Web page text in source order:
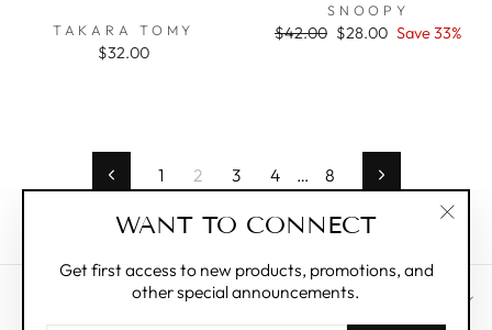
WANT TO CONNECT
Get first access to new products, promotions, and
other special announcements.
(esc)"
TAKARA TOMY
$32.00
SNOOPY
Regular
$42.00 Sale
$28.00 Save 33%
Previous
1 2 3 4 … 8 Next
CUSTOMER CARE